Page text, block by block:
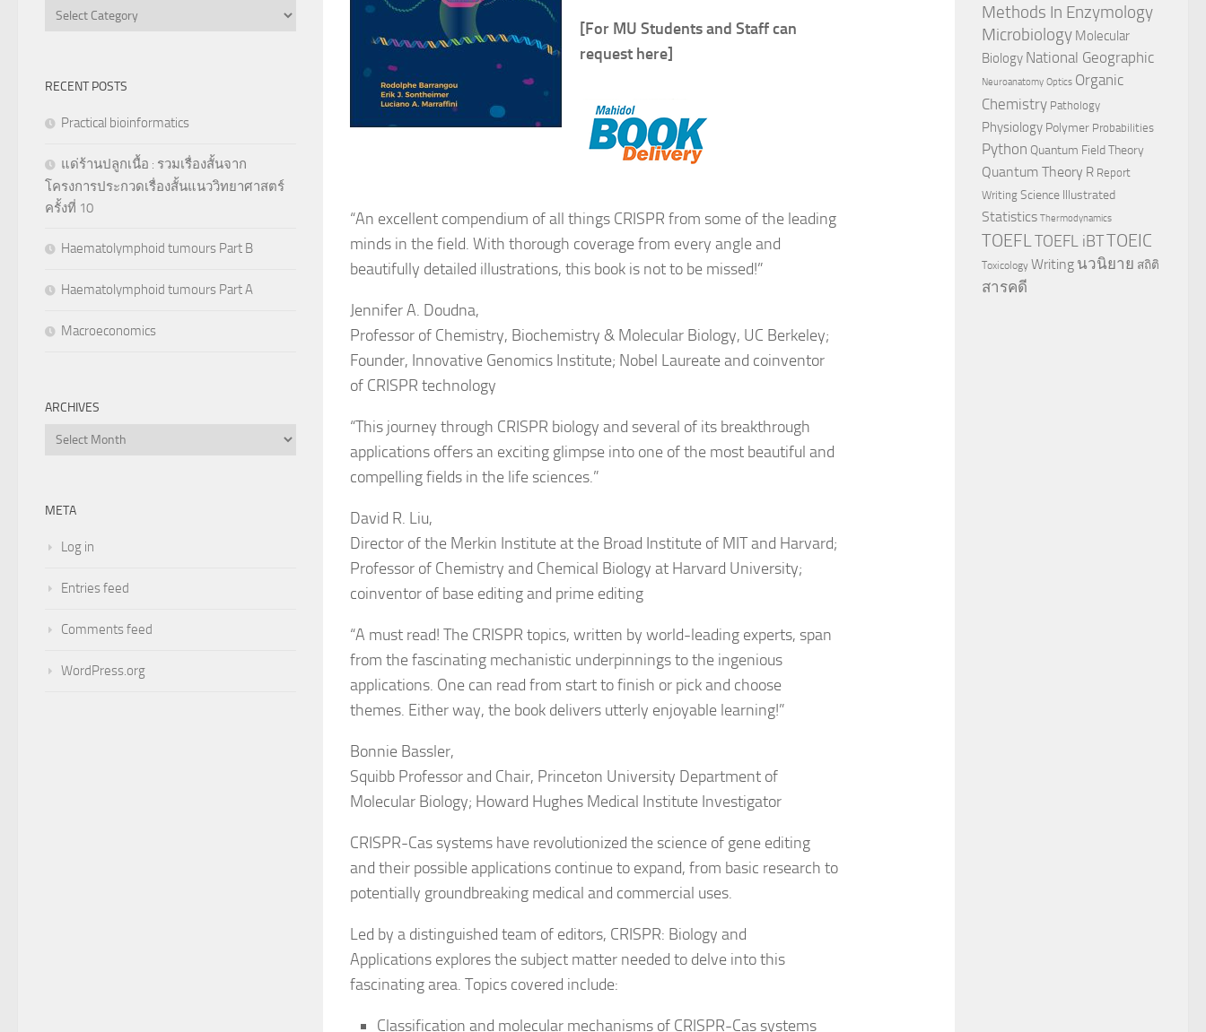
[For MU Students and Staff can
request here]
“An excellent compendium of all things CRISPR from some of the leading
minds in the field. With thorough coverage from every angle and
beautifully detailed illustrations, this book is not to be missed!”
Jennifer A. Doudna,
Professor of Chemistry, Biochemistry & Molecular Biology, UC Berkeley;
Founder, Innovative Genomics Institute; Nobel Laureate and coinventor
of CRISPR technology
“This journey through CRISPR biology and several of its breakthrough
applications offers an exciting glimpse into one of the most beautiful and
compelling fields in the life sciences.”
David R. Liu,
Director of the Merkin Institute at the Broad Institute of MIT and Harvard;
Professor of Chemistry and Chemical Biology at Harvard University;
coinventor of base editing and prime editing
“A must read! The CRISPR topics, written by world-leading experts, span
from the fascinating mechanistic underpinnings to the ingenious
applications. One can read from start to finish or pick and choose
themes. Either way, the book delivers utterly enjoyable learning!”
Bonnie Bassler,
Squibb Professor and Chair, Princeton University Department of
Molecular Biology; Howard Hughes Medical Institute Investigator
CRISPR-Cas systems have revolutionized the science of gene editing
and their possible applications continue to expand, from basic research to
potentially groundbreaking medical and commercial uses.
Led by a distinguished team of editors, CRISPR: Biology and
Applications explores the subject matter needed to delve into this
fascinating area. Topics covered include:
Classification and molecular mechanisms of CRISPR-Cas systems
Categories
RECENT POSTS
Practical bioinformatics
แด่ร้านปลูกเนื้อ : รวมเรื่องสั้นจาก
โครงการประกวดเรื่องสั้นแนววิทยาศาสตร์
ครั้งที่ 10
Haematolymphoid tumours Part B
Haematolymphoid tumours Part A
Macroeconomics
ARCHIVES
Archives
META
Log in
Entries feed
Comments feed
WordPress.org
Methods In Enzymology
Microbiology Molecular
Biology National Geographic
Neuroanatomy Optics Organic
Chemistry Pathology
Physiology Polymer Probabilities
Python Quantum Field Theory
Quantum Theory R Report
Writing Science Illustrated
Statistics Thermodynamics
TOEFL TOEFL iBTTOEIC
Toxicology Writing นวนิยาย สถิติ
สารคดี